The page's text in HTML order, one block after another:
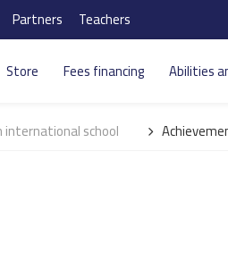
Partners Teachers
Store Fees financing Abilities
international school